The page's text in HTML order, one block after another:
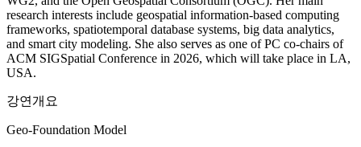
research interests include geospatial information-based computing
frameworks, spatiotemporal database systems, big data analytics,
and smart city modeling. She also serves as one of PC co-chairs of
ACM SIGSpatial Conference in 2026, which will take place in LA,
USA.
강연개요
Geo-Foundation Model